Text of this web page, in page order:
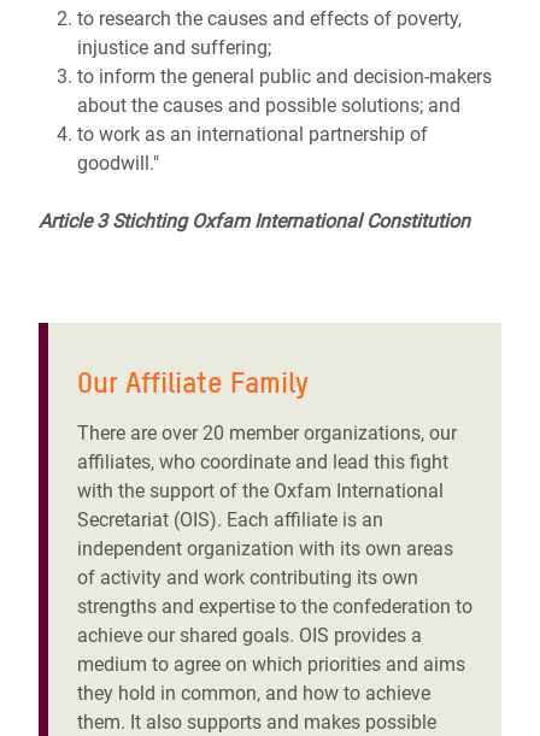
to research the causes and effects of poverty,
injustice and suffering;
to inform the general public and decision-makers
about the causes and possible solutions; and
to work as an international partnership of
goodwill."
Article 3 Stichting Oxfam International Constitution
Our Affiliate Family
There are over 20 member organizations, our
affiliates, who coordinate and lead this fight
with the support of the Oxfam International
Secretariat (OIS). Each affiliate is an
independent organization with its own areas
of activity and work contributing its own
strengths and expertise to the confederation to
achieve our shared goals. OIS provides a
medium to agree on which priorities and aims
they hold in common, and how to achieve
them. It also supports and makes possible